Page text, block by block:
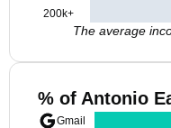
200k+
The average
% of Antonio
Gmail